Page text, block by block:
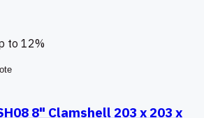
to 12%
8" Clamshell 203 x 203 x